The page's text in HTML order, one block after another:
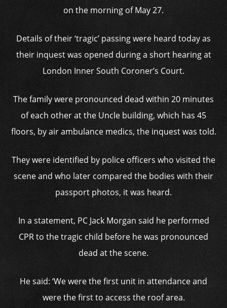
on the morning of May 27.
Details of their ‘tragic’ passing were heard today as
their inquest was opened during a short hearing at
London Inner South Coroner’s Court.
The family were pronounced dead within 20 minutes
of each other at the Uncle building, which has 45
floors, by air ambulance medics, the inquest was told.
They were identified by police officers who visited the
scene and who later compared the bodies with their
passport photos, it was heard.
In a statement, PC Jack Morgan said he performed
CPR to the tragic child before he was pronounced
dead at the scene.
He said: ‘We were the first unit in attendance and
were the first to access the roof area.